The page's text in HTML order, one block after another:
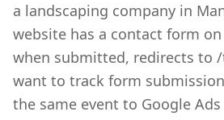
a landscaping company in
website has a contact form
when submitted, redirects to
want to track form
the same event to Google